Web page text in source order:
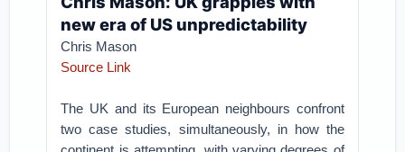
new era of US unpredictability
Chris Mason
Source Link
The UK and its European neighbours confront
two case studies, simultaneously, in how the